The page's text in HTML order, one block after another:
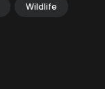
Wildlife